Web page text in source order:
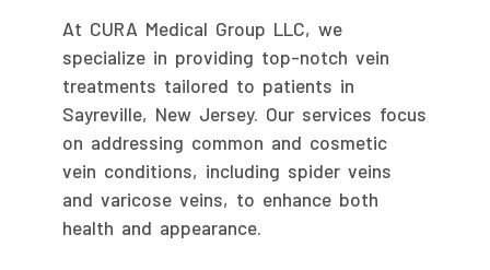
At CURA Medical Group LLC, we
specialize in providing top-notch vein
treatments tailored to patients in
Sayreville, New Jersey. Our services focus
on addressing common and cosmetic
vein conditions, including spider veins
and varicose veins, to enhance both
health and appearance.